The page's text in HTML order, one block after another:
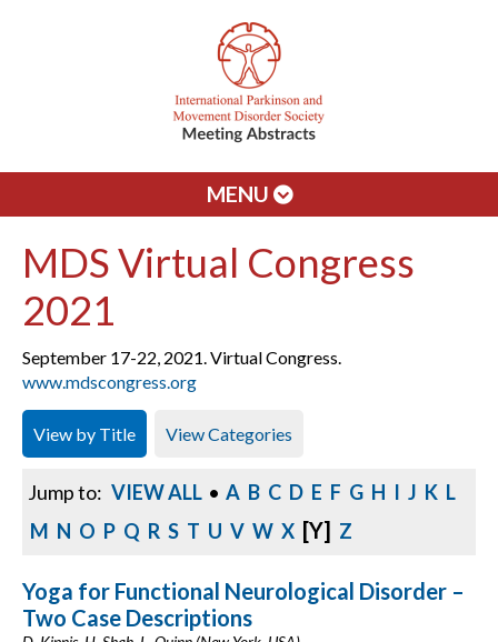
MENU
MDS Virtual Congress
2021
September 17-22, 2021. Virtual Congress.
www.mdscongress.org
View by Title View Categories
Jump to: VIEW ALL • A B C D E F G H I J K L
M N O P Q R S T U V W X [Y] Z
Yoga for Functional Neurological Disorder –
Two Case Descriptions